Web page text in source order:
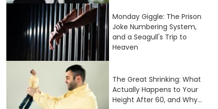
Monday Giggle: The Prison
Joke Numbering System,
and a Seagull's Trip to
Heaven
The Great Shrinking: What
Actually Happens to Your
Height After 60, and Why...